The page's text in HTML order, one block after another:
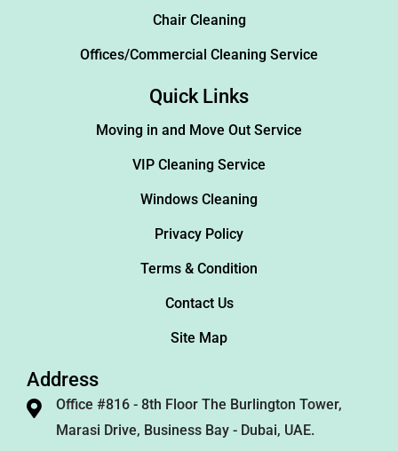
Chair Cleaning
Offices/Commercial Cleaning Service
Quick Links
Moving in and Move Out Service
VIP Cleaning Service
Windows Cleaning
Privacy Policy
Terms & Condition
Contact Us
Site Map
Address
Office #816 - 8th Floor The Burlington Tower,
Marasi Drive, Business Bay - Dubai, UAE.